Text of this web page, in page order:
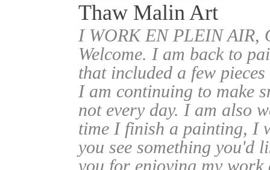
Thaw Malin Art
I WORK EN PLEIN
Welcome. I am back to
that included a few
I am continuing to make
not every day. I am also
time I finish a painting, I
you see something you'd
you for enjoying my work